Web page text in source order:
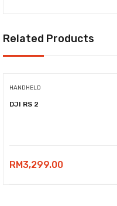
Related Products
HANDHELD
DJI RS 2
RM3,299.00